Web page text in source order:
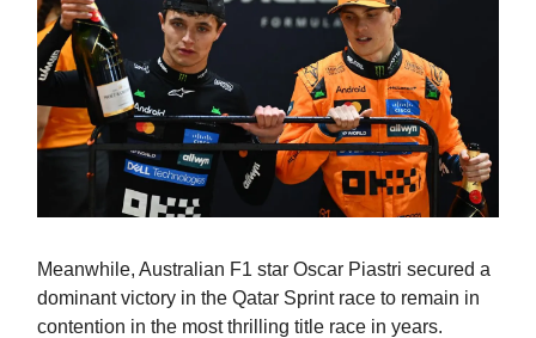
Meanwhile, Australian F1 star Oscar Piastri secured a
dominant victory in the Qatar Sprint race to remain in
contention in the most thrilling title race in years.